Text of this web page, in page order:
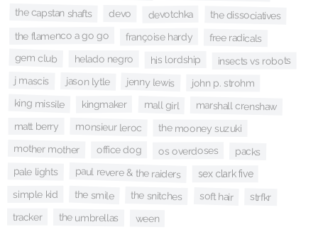
the capstan shafts devo devotchka the dissociatives
the flamenco a go go françoise hardy free radicals
gem club helado negro his lordship insects vs robots
j mascis jason lytle jenny lewis john p. strohm
king missile kingmaker mall girl marshall crenshaw
matt berry monsieur leroc the mooney suzuki
mother mother office dog os overdoses packs
pale lights paul revere & the raiders sex clark five
simple kid the smile the snitches soft hair strfkr
tracker the umbrellas ween